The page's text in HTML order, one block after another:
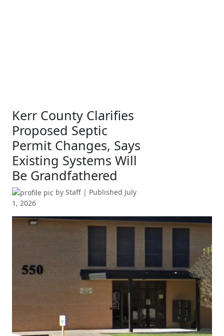
Kerr County Clarifies
Proposed Septic
Permit Changes, Says
Existing Systems Will
Be Grandfathered
by Staff | Published July
1, 2026